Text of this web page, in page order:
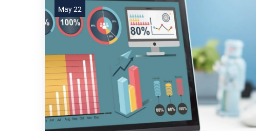
May 22